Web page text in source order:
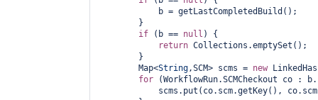
if (b == null ) {
return Collections.emptySet();
        Map<
String,SCM> scms = new
for (WorkflowRun.SCMCheckout co :